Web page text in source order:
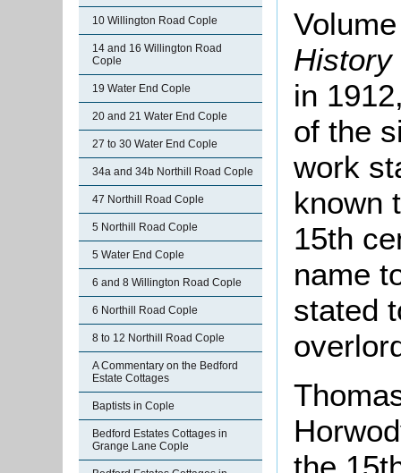
10 Willington Road Cople
14 and 16 Willington Road
Cople
19 Water End Cople
20 and 21 Water End Cople
27 to 30 Water End Cople
34a and 34b Northill Road Cople
47 Northill Road Cople
5 Northill Road Cople
5 Water End Cople
6 and 8 Willington Road Cople
6 Northill Road Cople
8 to 12 Northill Road Cople
A Commentary on the Bedford
Estate Cottages
Baptists in Cople
Bedford Estates Cottages in
Grange Lane Cople
History
in
of the
work
known
15th
name
stated